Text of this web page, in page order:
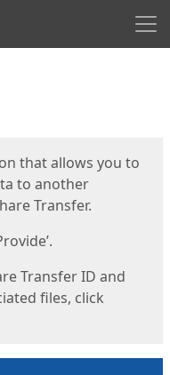
that allows you to
to another
Transfer.
Transfer ID and
files, click